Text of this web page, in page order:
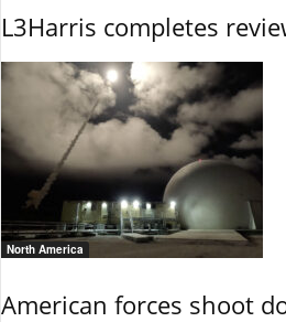
L3Harris completes
North America
American forces shoot